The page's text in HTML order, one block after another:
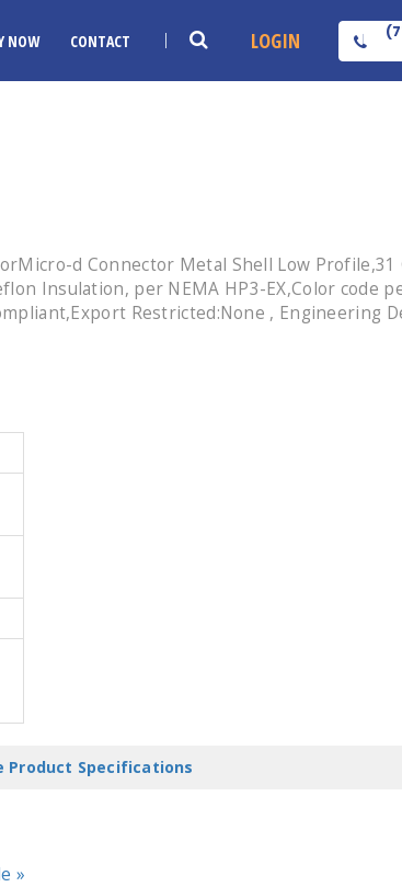
NOW CONTACT LOGIN
d Connector Metal Shell Low Profile,31
Insulation, per NEMA HP3-EX,Color code
Restricted:None , Engineering
Product Specifications
»